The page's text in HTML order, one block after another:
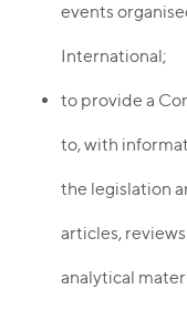
events
International;
to provide a
to, with
the legislation
articles,
analytical